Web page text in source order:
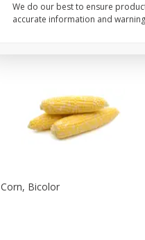
Corn, Bicolor
We do our best to ensure
accurate information and